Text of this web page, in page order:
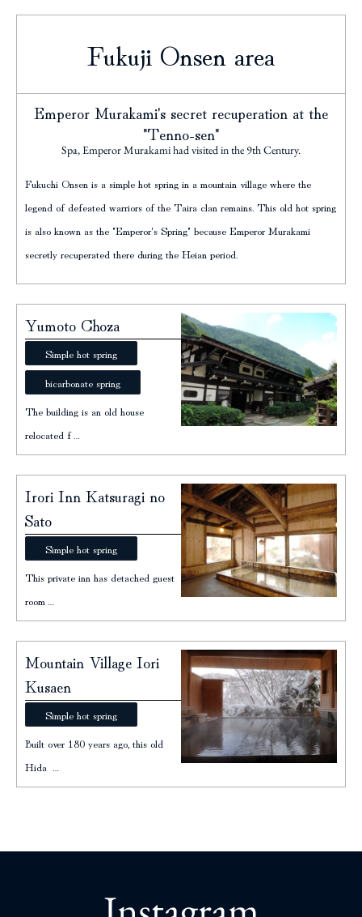
Fukuji Onsen area
Emperor Murakami's secret recuperation at the
"Tenno-sen"
Spa, Emperor Murakami had visited in the 9th Century.
Fukuchi Onsen is a simple hot spring in a mountain village where the
legend of defeated warriors of the Taira clan remains. This old hot spring
is also known as the "Emperor's Spring" because Emperor Murakami
secretly recuperated there during the Heian period.
Yumoto Choza
Simple hot spring
bicarbonate spring
The building is an old house
relocated f…
Irori Inn Katsuragi no
Sato
Simple hot spring
This private inn has detached guest
room…
Mountain Village Iori
Kusaen
Simple hot spring
Built over 180 years ago, this old
Hida …